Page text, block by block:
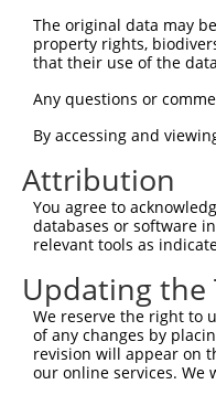
Sbjct 162
Query 134
Sbjct 236
Query 134
Sbjct 310
Query 134
Sbjct 384
Query 134
The original data may
property rights,
that their use of the
Any questions or
By accessing and
Attribution
You agree to
databases or software
relevant tools as
Updating the
We reserve the right to
of any changes by
revision will appear on
our online services. We